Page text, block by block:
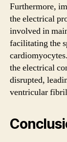
Furthermore,
the electrical
involved in
facilitating the
the electrical
disrupted,
ventricular